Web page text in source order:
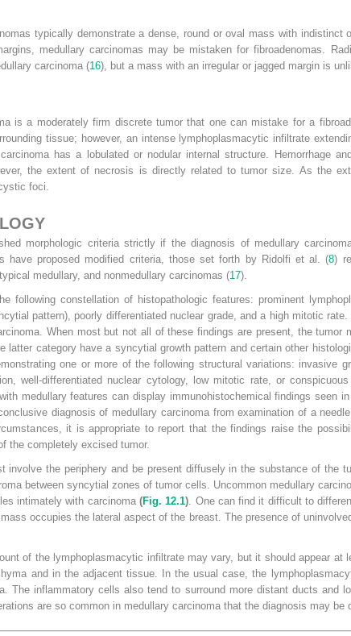
typically demonstrate a dense, round or oval mass with indistinct
medullary carcinomas may be mistaken for fibroadenomas.
carcinoma (16), but a mass with an irregular or jagged margin is
is a moderately firm discrete tumor that one can mistake for a
tissue; however, an intense lymphoplasmacytic infiltrate
has a lobulated or nodular internal structure. Hemorrhage
the extent of necrosis is directly related to tumor size. As the
foci.
morphologic criteria strictly if the diagnosis of medullary
have proposed modified criteria, those set forth by Ridolfi et al. (8)
medullary, and nonmedullary carcinomas (17).
following constellation of histopathologic features: prominent
pattern), poorly differentiated nuclear grade, and a high mitotic
When most but not all of these findings are present, the tumor
latter category have a syncytial growth pattern and certain other
one or more of the following structural variations: invasive
well-differentiated nuclear cytology, low mitotic rate, or
medullary features can display immunohistochemical findings seen
diagnosis of medullary carcinoma from examination of a
it is appropriate to report that the findings raise the
the completely excised tumor.
involve the periphery and be present diffusely in the substance of the
between syncytial zones of tumor cells. Uncommon medullary
intimately with carcinoma (Fig. 12.1) . One can find it difficult to
occupies the lateral aspect of the breast. The presence of
of the lymphoplasmacytic infiltrate may vary, but it should appear at
and in the adjacent tissue. In the usual case, the
The inflammatory cells also tend to surround more distant ducts and
are so common in medullary carcinoma that the diagnosis may be